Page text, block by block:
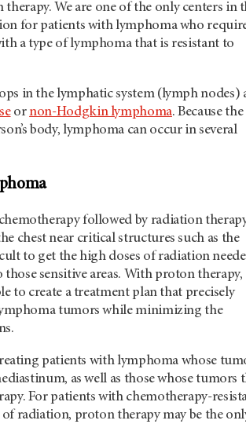
We are one of the only centers in
for patients with lymphoma who
a type of lymphoma that is resistant to
in the lymphatic system (lymph nodes)
ornon-Hodgkin lymphoma. Because the
body, lymphoma can occur in several
followed by radiation
chest near critical structures such as the
to get the high doses of radiation
sensitive areas. With proton
to create a treatment plan that precisely
tumors while minimizing the
patients with lymphoma whose
as well as those whose tumors
For patients with chemotherapy-
radiation, proton therapy may be the